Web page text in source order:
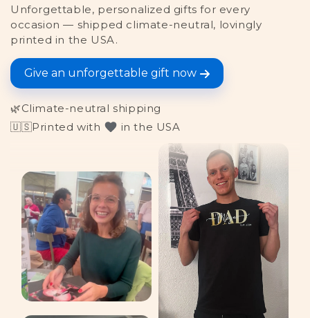
Unforgettable, personalized gifts for every
occasion — shipped climate-neutral, lovingly
printed in the USA.
Give an unforgettable gift now
🌿Climate-neutral shipping
🇺🇸Printed with in the USA